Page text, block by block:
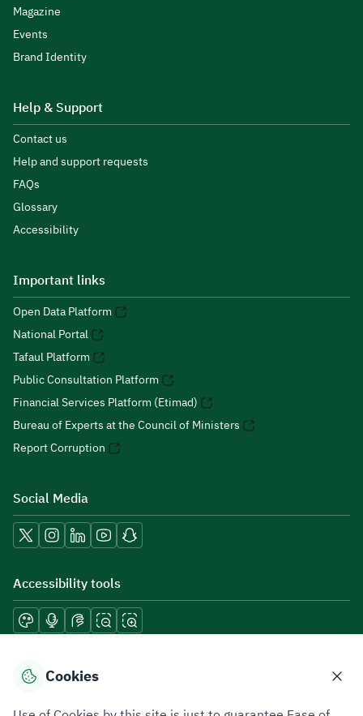
Magazine
Events
Brand Identity
Help & Support
Contact us
Help and support requests
FAQs
Glossary
Accessibility
Important links
Open Data Platform
National Portal
Tafaul Platform
Public Consultation Platform
Financial Services Platform (Etimad)
Bureau of Experts at the Council of Ministers
Report Corruption
Social Media
Accessibility tools
Download mobile applications
Cookies